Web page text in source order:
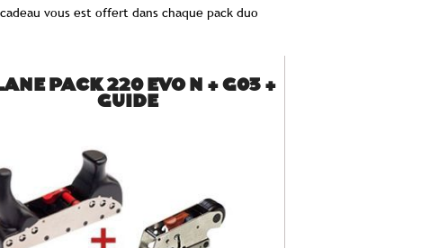
vous est offert dans chaque pack duo
PACK 220 EVO N + G03 +
GUIDE